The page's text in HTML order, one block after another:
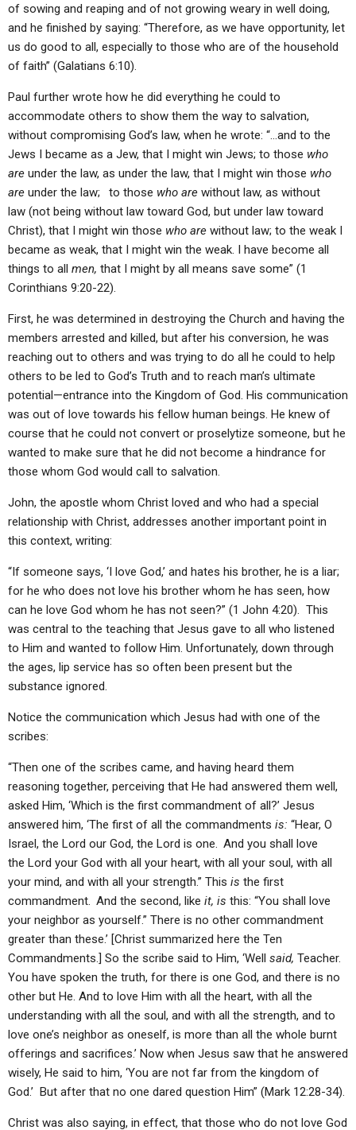
of sowing and reaping and of not growing weary in well doing,
and he finished by saying: “Therefore, as we have opportunity, let
us do good to all, especially to those who are of the household
of faith” (Galatians 6:10).
Paul further wrote how he did everything he could to
accommodate others to show them the way to salvation,
without compromising God’s law, when he wrote: “…and to the
Jews I became as a Jew, that I might win Jews; to those who
are under the law, as under the law, that I might win those who
are under the law; to those who are without law, as without
law (not being without law toward God, but under law toward
Christ), that I might win those who are without law; to the weak I
became as weak, that I might win the weak. I have become all
things to all men, that I might by all means save some” (1
Corinthians 9:20-22).
First, he was determined in destroying the Church and having the
members arrested and killed, but after his conversion, he was
reaching out to others and was trying to do all he could to help
others to be led to God’s Truth and to reach man’s ultimate
potential—entrance into the Kingdom of God. His communication
was out of love towards his fellow human beings. He knew of
course that he could not convert or proselytize someone, but he
wanted to make sure that he did not become a hindrance for
those whom God would call to salvation.
John, the apostle whom Christ loved and who had a special
relationship with Christ, addresses another important point in
this context, writing:
“If someone says, ‘I love God,’ and hates his brother, he is a liar;
for he who does not love his brother whom he has seen, how
can he love God whom he has not seen?” (1 John 4:20). This
was central to the teaching that Jesus gave to all who listened
to Him and wanted to follow Him. Unfortunately, down through
the ages, lip service has so often been present but the
substance ignored.
Notice the communication which Jesus had with one of the
scribes:
“Then one of the scribes came, and having heard them
reasoning together, perceiving that He had answered them well,
asked Him, ‘Which is the first commandment of all?’ Jesus
answered him, ‘The first of all the commandments is: “Hear, O
Israel, the Lord our God, the Lord is one. And you shall love
the Lord your God with all your heart, with all your soul, with all
your mind, and with all your strength.” This is the first
commandment. And the second, like it, is this: “You shall love
your neighbor as yourself.” There is no other commandment
greater than these.’ [Christ summarized here the Ten
Commandments.] So the scribe said to Him, ‘Well said, Teacher.
You have spoken the truth, for there is one God, and there is no
other but He. And to love Him with all the heart, with all the
understanding with all the soul, and with all the strength, and to
love one’s neighbor as oneself, is more than all the whole burnt
offerings and sacrifices.’ Now when Jesus saw that he answered
wisely, He said to him, ‘You are not far from the kingdom of
God.’ But after that no one dared question Him” (Mark 12:28-34).
Christ was also saying, in effect, that those who do not love God